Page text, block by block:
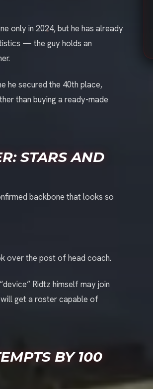
only in 2024, but he has already
— the guy holds an
he secured the 40th place,
than buying a ready-made
STARS AND
backbone that looks so
over the post of head coach.
Ridtz himself may join
get a roster capable of
BY 100